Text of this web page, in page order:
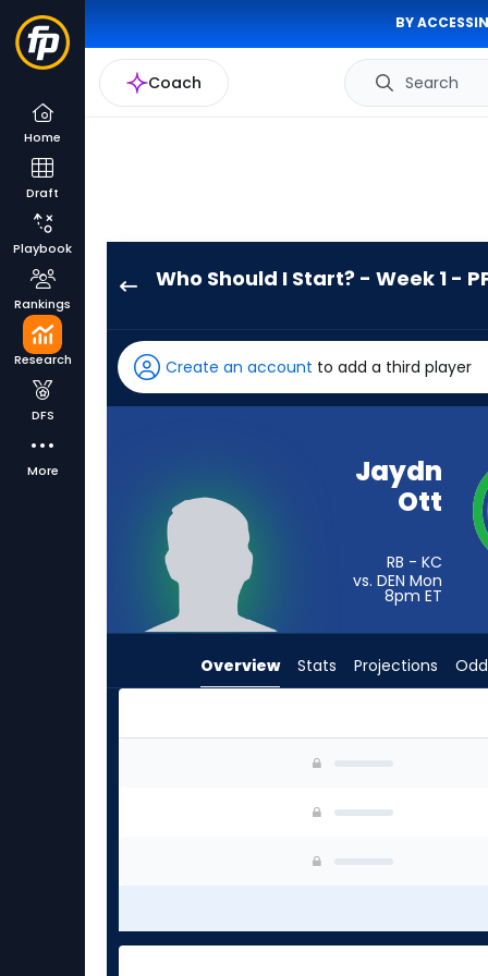
BY
Coach Search
Home
Draft
Playbook
Rankings
Research
DFS
More
Who Should I Start? - Week 1 -
has
-
percent
from
experts.
Jordan
Waters
has
percent
the
Create an account to add a third player
Jaydn
Ott
RB - KC
vs. DEN Mon
8pm ET
Overview Stats Projections